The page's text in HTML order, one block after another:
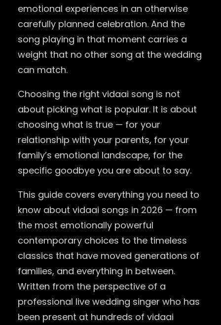
emotional experiences in an otherwise
carefully planned celebration. And the
song playing in that moment carries a
weight that no other song at the wedding
can match.
Choosing the right vidaai song is not
about picking what is popular. It is about
choosing what is true — for your
relationship with your parents, for your
family’s emotional landscape, for the
specific goodbye you are about to say.
This guide covers everything you need to
know about vidaai songs in 2026 — from
the most emotionally powerful
contemporary choices to the timeless
classics that have moved generations of
families, and everything in between.
Written from the perspective of a
professional live wedding singer who has
been present at hundreds of vidaai